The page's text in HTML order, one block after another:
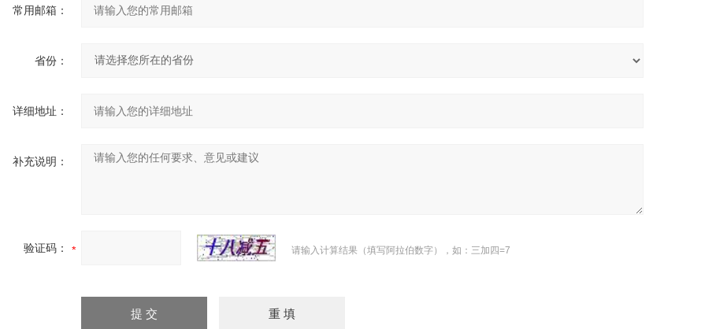
常用邮箱：
省份：
详细地址：
补充说明：
验证码： 请输入计算结果（填写阿拉伯数字），如：三加四=7